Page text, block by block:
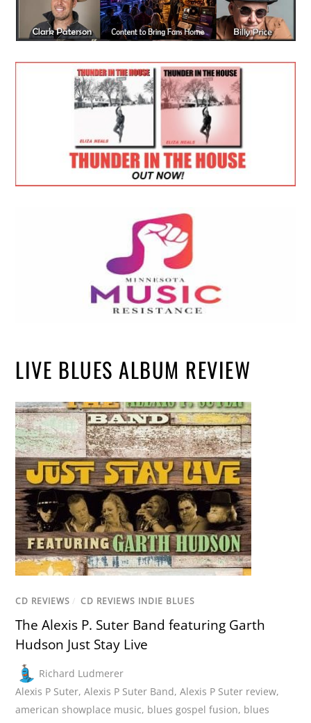
LIVE BLUES ALBUM REVIEW
CD REVIEWS / CD REVIEWS INDIE BLUES
The Alexis P. Suter Band featuring Garth
Hudson Just Stay Live
Richard Ludmerer
Alexis P Suter,Alexis P Suter Band,Alexis P Suter review,
american showplace music, blues gospel fusion, blues